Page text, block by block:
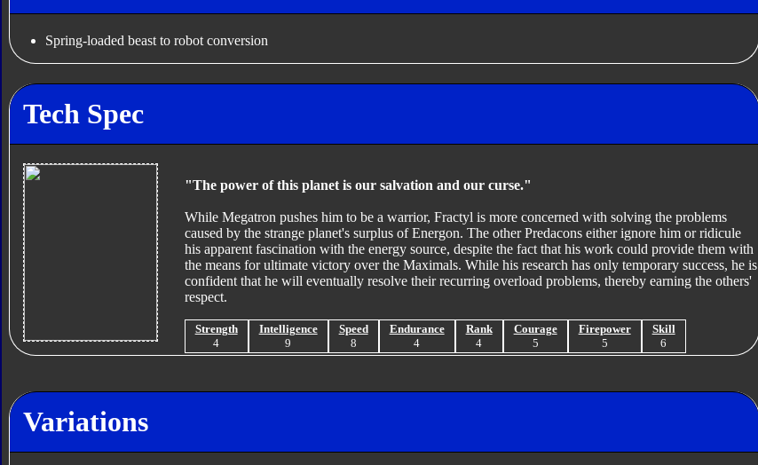
Spring-loaded beast to robot conversion
Tech Spec
"The power of this planet is our salvation and our curse."
While Megatron pushes him to be a warrior, Fractyl is more concerned with solving the problems
caused by the strange planet's surplus of Energon. The other Predacons either ignore him or ridicule
his apparent fascination with the energy source, despite the fact that his work could provide them with
the means for ultimate victory over the Maximals. While his research has only temporary success, he is
confident that he will eventually resolve their recurring overload problems, thereby earning the others'
respect.
Strength
4
Intelligence
9
Speed
8
Endurance
4
Rank
4
Courage
5
Firepower
5
Skill
6
Variations